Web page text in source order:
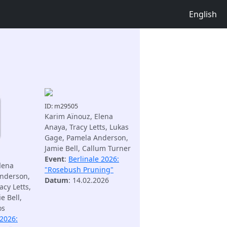
English
Letts,
Bell,
ID: m29505
Karim Aïnouz, Elena
Anaya, Tracy Letts, Lukas
Gage, Pamela Anderson,
Jamie Bell, Callum Turner
Event: Berlinale 2026:
"Rosebush Pruning"
Datum: 14.02.2026